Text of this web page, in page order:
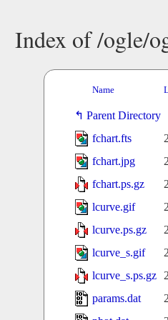
Index of /ogle/
Name
Parent Directory
fchart.fts
fchart.jpg
fchart.ps.gz
lcurve.gif
lcurve.ps.gz
lcurve_s.gif
lcurve_s.ps.gz
params.dat